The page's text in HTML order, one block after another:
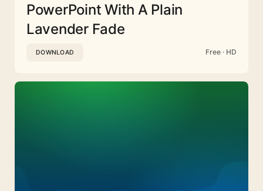
PowerPoint With A Plain
Lavender Fade
DOWNLOAD Free · HD